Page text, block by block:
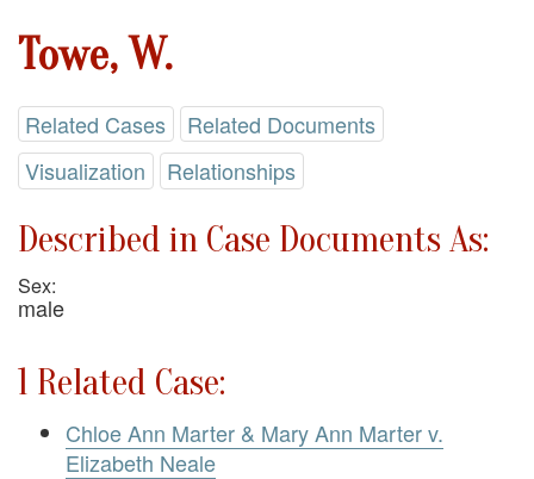
Towe, W.
Related Cases
Related Documents
Visualization
Relationships
Described in Case Documents As:
Sex:
male
1 Related Case:
Chloe Ann Marter & Mary Ann Marter v.
Elizabeth Neale